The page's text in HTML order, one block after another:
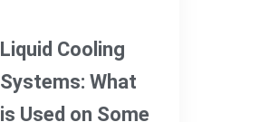
Liquid Cooling
Systems: What
is Used on Some